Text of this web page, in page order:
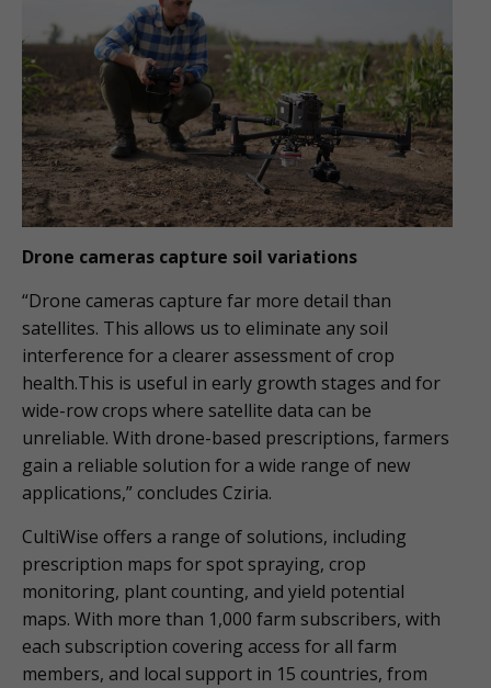
Drone cameras capture soil variations
“Drone cameras capture far more detail than
satellites. This allows us to eliminate any soil
interference for a clearer assessment of crop
health.This is useful in early growth stages and for
wide-row crops where satellite data can be
unreliable. With drone-based prescriptions, farmers
gain a reliable solution for a wide range of new
applications,” concludes Cziria.
CultiWise offers a range of solutions, including
prescription maps for spot spraying, crop
monitoring, plant counting, and yield potential
maps. With more than 1,000 farm subscribers, with
each subscription covering access for all farm
members, and local support in 15 countries, from